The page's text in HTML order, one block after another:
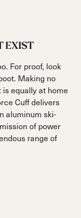
EXIST
For proof, look
Making no
equally at home
Cuff delivers
aluminum ski-
of power
range of